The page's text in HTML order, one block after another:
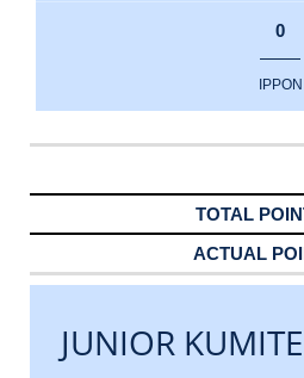
0
IPPON
JUNIOR